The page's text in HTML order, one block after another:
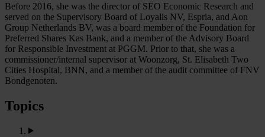
Before 2016, she was the director of SEO Economic Research and
served on the Supervisory Board of Loyalis NV, Espria, and Aon
Group Netherlands BV, was a board member of the Foundation for
Preferred Shares Kas Bank, and a member of the Advisory Board
for Responsible Investment at PGGM. Prior to that, she was a
commissioner/internal supervisor at Woonzorg, St. Elisabeth Two
Cities Hospital, BNN, and a member of the audit committee of FNV
Bondgenoten.
Topics